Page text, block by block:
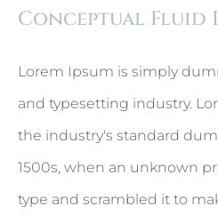
Conceptual Fluid
Lorem Ipsum is simply
and typesetting industry.
the industry's standard
1500s, when an unknown
type and scrambled it to